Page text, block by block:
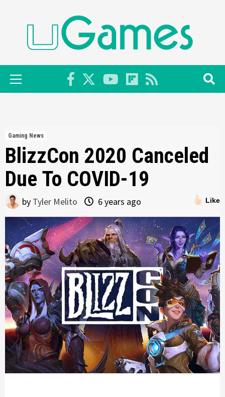
Primary
Menu
Gaming News
BlizzCon 2020 Canceled
Due To COVID-19
Like
by Tyler Melito 6 years ago